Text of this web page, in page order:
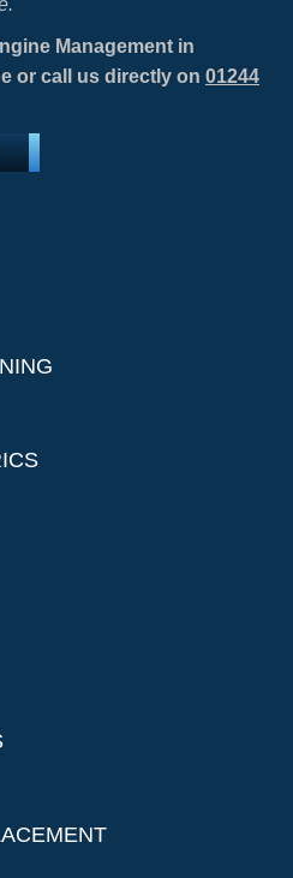
Management in
or call us directly on 01244